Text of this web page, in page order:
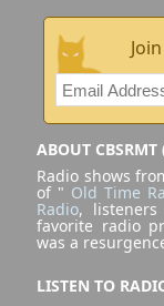
ABOUT CBSRMT
Radio shows
of " Old Time
Radio,
favorite radio
was a
LISTEN TO